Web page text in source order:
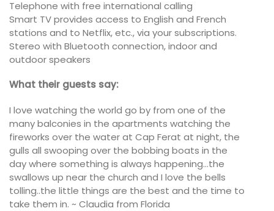
Telephone with free international calling
Smart TV provides access to English and French
stations and to Netflix, etc., via your subscriptions.
Stereo with Bluetooth connection, indoor and
outdoor speakers
What their guests say:
I love watching the world go by from one of the
many balconies in the apartments watching the
fireworks over the water at Cap Ferat at night, the
gulls all swooping over the bobbing boats in the
day where something is always happening…the
swallows up near the church and I love the bells
tolling..the little things are the best and the time to
take them in. ~ Claudia from Florida